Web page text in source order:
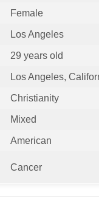
Female
Los Angeles
29 years old
Los Angeles,
Christianity
Mixed
American
Cancer